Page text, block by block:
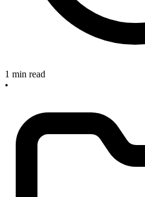
1 min read
•